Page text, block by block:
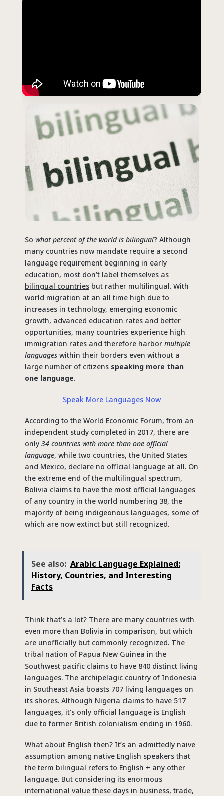
So what percent of the world is bilingual? Although
many countries now mandate require a second
language requirement beginning in early
education, most don’t label themselves as
bilingual countriesbut rather multilingual. With
world migration at an all time high due to
increases in technology, emerging economic
growth, advanced education rates and better
opportunities, many countries experience high
immigration rates and therefore harbor multiple
languageswithin their borders even without a
large number of citizens speaking more than
one language.
Speak More Languages Now
According to the World Economic Forum, from an
independent study completed in 2017, there are
only 34 countries with more than one official
language, while two countries, the United States
and Mexico, declare no official language at all. On
the extreme end of the multilingual spectrum,
Bolivia claims to have the most official languages
of any country in the world numbering 38, the
majority of being indigeonous languages, some of
which are now extinct but still recognized.
See also: Arabic Language Explained:
History, Countries, and Interesting
Facts
Think that’s a lot? There are many countries with
even more than Bolivia in comparison, but which
are unofficially but commonly recognized. The
tribal nation of Papua New Guinea in the
Southwest pacific claims to have 840 distinct living
languages. The archipelagic country of Indonesia
in Southeast Asia boasts 707 living languages on
its shores. Although Nigeria claims to have 517
languages, it’s only official language is English
due to former British colonialism ending in 1960.
What about English then? It’s an admittedly naive
assumption among native English speakers that
the term bilingual refers to English + any other
language. But considering its enormous
international value these days in business, trade,